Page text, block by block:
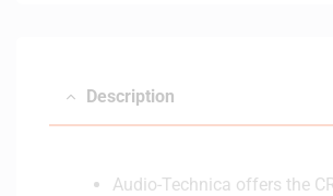
Description
Audio-Technica offers the